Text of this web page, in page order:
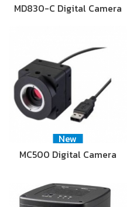
MD830-C Digital Camera
New
MC500 Digital Camera